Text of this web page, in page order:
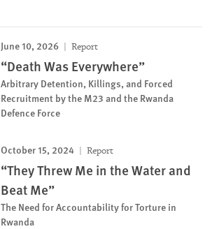
June 10, 2026 Report
“Death Was Everywhere”
Arbitrary Detention, Killings, and Forced
Recruitment by the M23 and the Rwanda
Defence Force
October 15, 2024 Report
“They Threw Me in the Water and
Beat Me”
The Need for Accountability for Torture in
Rwanda